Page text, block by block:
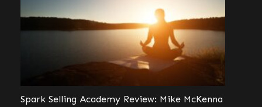
Spark Selling Academy Review: Mike McKenna